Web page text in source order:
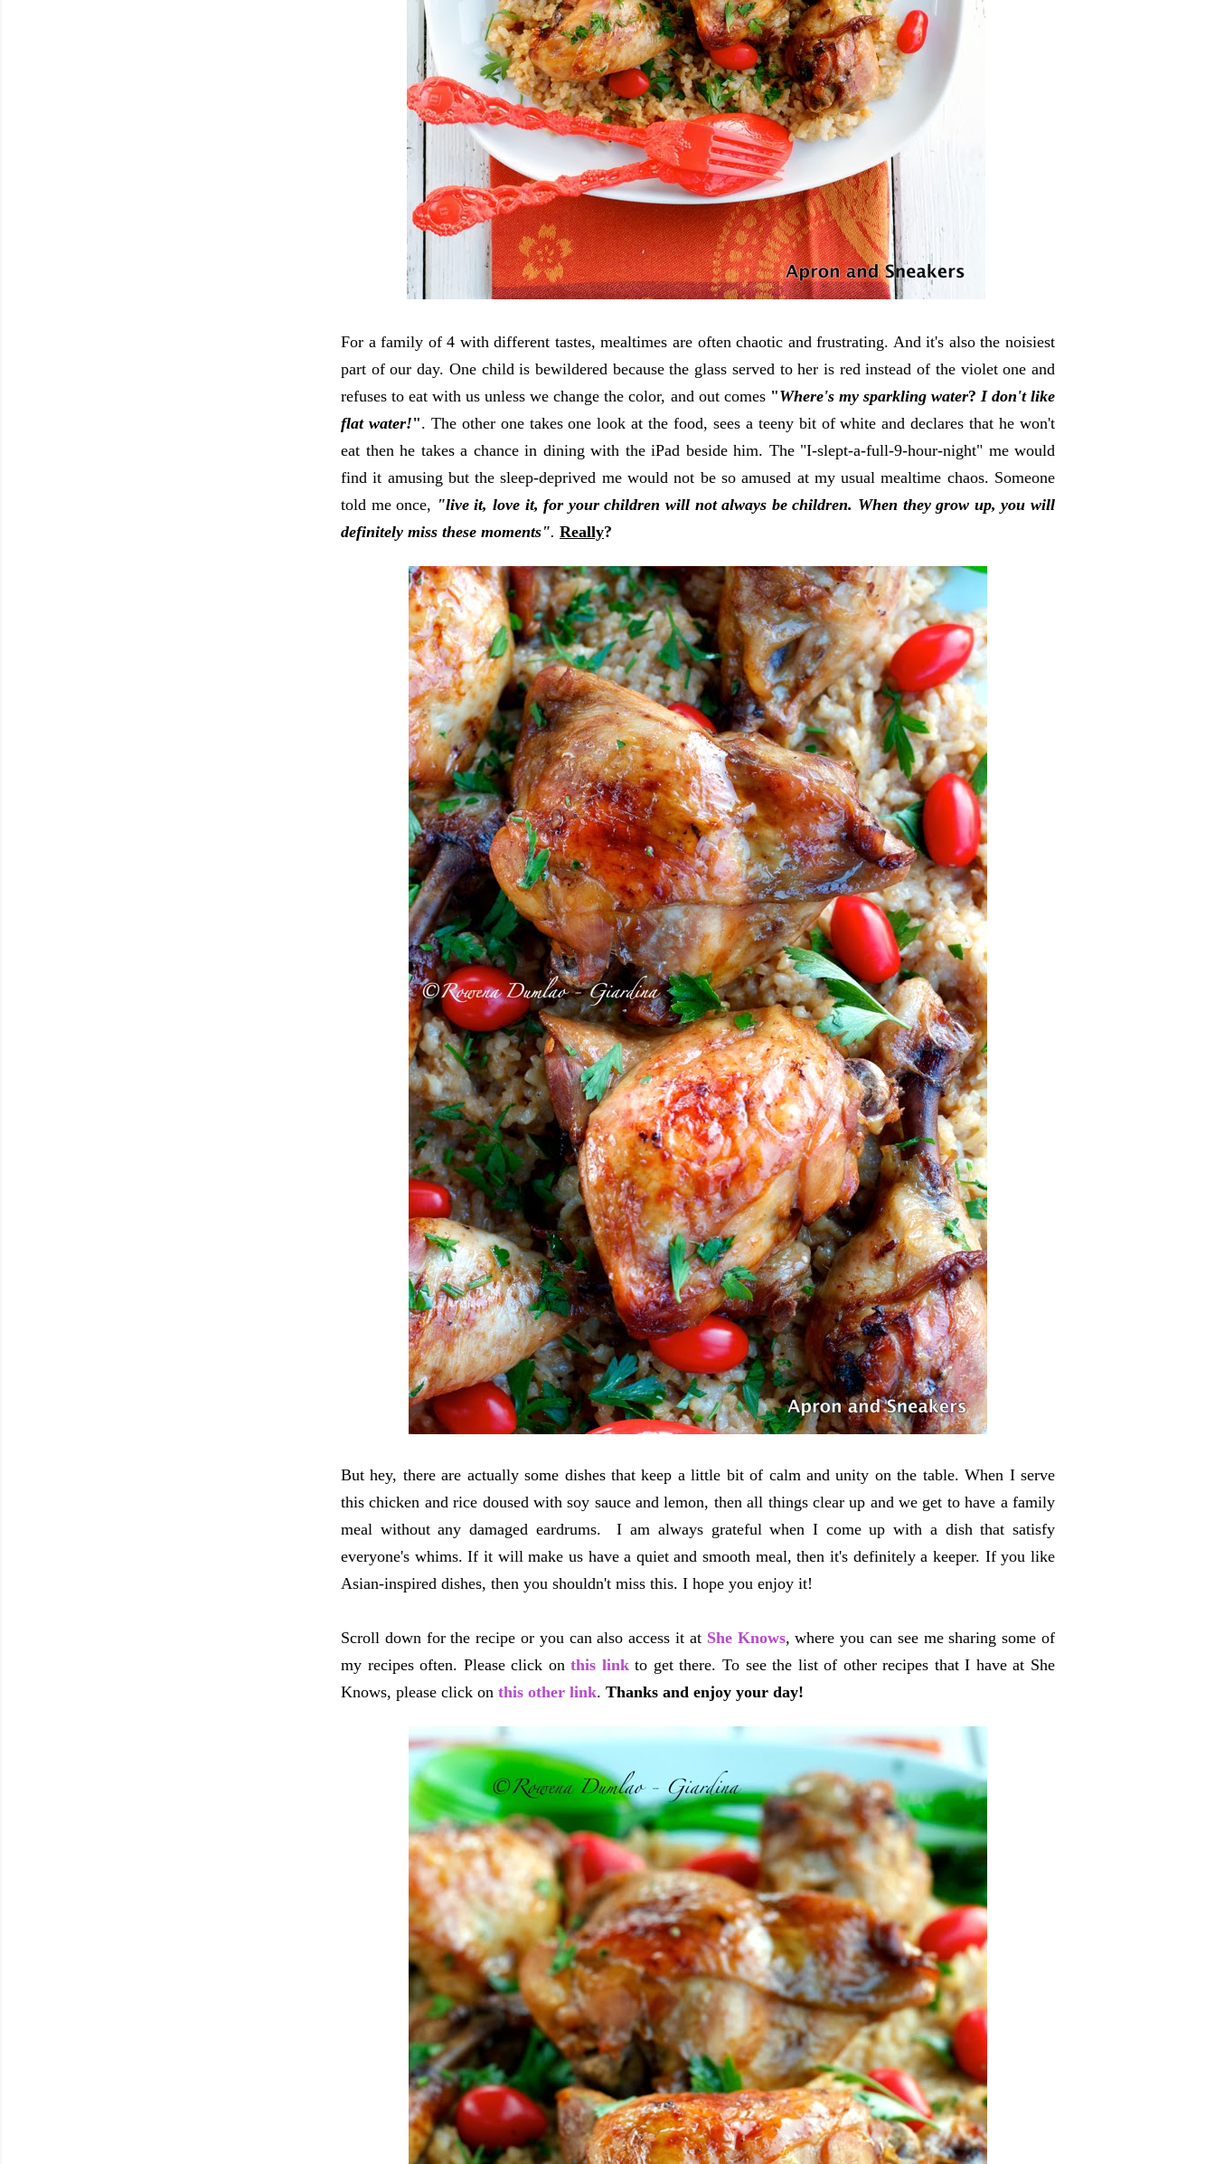
For a family of 4 with different tastes, mealtimes are often chaotic and frustrating. And it's also the noisiest
part of our day. One child is bewildered because the glass served to her is red instead of the violet one and
refuses to eat with us unless we change the color, and out comes "Where's my sparkling water? I don't like
flat water!". The other one takes one look at the food, sees a teeny bit of white and declares that he won't
eat then he takes a chance in dining with the iPad beside him. The "I-slept-a-full-9-hour-night" me would
find it amusing but the sleep-deprived me would not be so amused at my usual mealtime chaos. Someone
told me once, "live it, love it, for your children will not always be children. When they grow up, you will
definitely miss these moments". Really?
But hey, there are actually some dishes that keep a little bit of calm and unity on the table. When I serve
this chicken and rice doused with soy sauce and lemon, then all things clear up and we get to have a family
meal without any damaged eardrums. I am always grateful when I come up with a dish that satisfy
everyone's whims. If it will make us have a quiet and smooth meal, then it's definitely a keeper. If you like
Asian-inspired dishes, then you shouldn't miss this. I hope you enjoy it!
Scroll down for the recipe or you can also access it at She Knows, where you can see me sharing some of
my recipes often. Please click onthis linkto get there. To see the list of other recipes that I have at She
Knows, please click on this other link. Thanks and enjoy your day!